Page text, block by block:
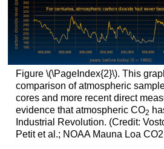
Figure \(\PageIndex{2}\). This
comparison of atmospheric
cores and more recent direct
evidence that atmospheric CO2
Industrial Revolution. (Credit:
Petit et al.; NOAA Mauna Loa